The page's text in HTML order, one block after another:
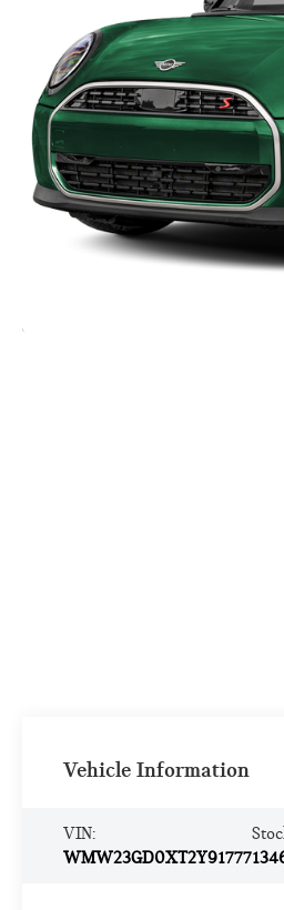
Vehicle Information
VIN:
WMW23GD0XT2Y91777